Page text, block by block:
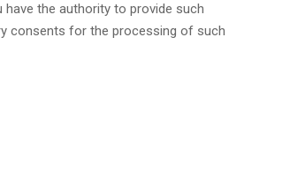
have the authority to provide such
consents for the processing of such